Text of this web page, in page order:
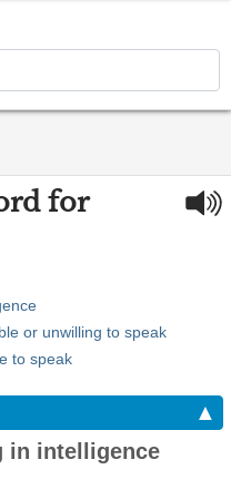
for
or unwilling to speak
to speak
▲
in intelligence